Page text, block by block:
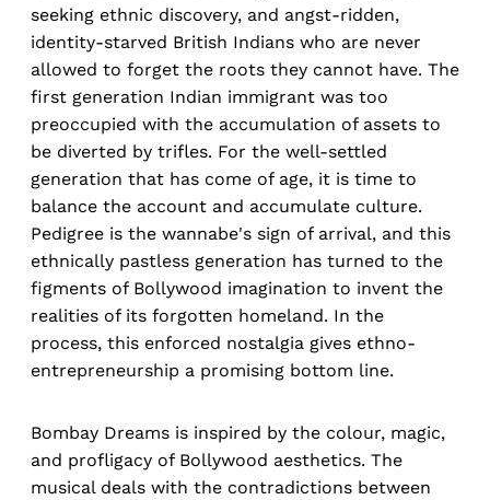
seeking ethnic discovery, and angst-ridden,
identity-starved British Indians who are never
allowed to forget the roots they cannot have. The
first generation Indian immigrant was too
preoccupied with the accumulation of assets to
be diverted by trifles. For the well-settled
generation that has come of age, it is time to
balance the account and accumulate culture.
Pedigree is the wannabe's sign of arrival, and this
ethnically pastless generation has turned to the
figments of Bollywood imagination to invent the
realities of its forgotten homeland. In the
process, this enforced nostalgia gives ethno-
entrepreneurship a promising bottom line.
Bombay Dreams is inspired by the colour, magic,
and profligacy of Bollywood aesthetics. The
musical deals with the contradictions between